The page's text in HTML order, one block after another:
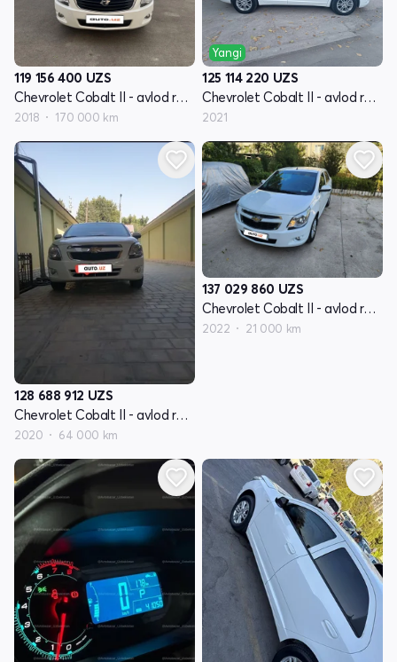
119 156 400 UZS
Chevrolet Cobalt II - avlod restyling
2018 170 000 km
Yangi
125 114 220 UZS
Chevrolet Cobalt II - avlod restyling
2021
128 688 912 UZS
Chevrolet Cobalt II - avlod restyling
2020 64 000 km
137 029 860 UZS
Chevrolet Cobalt II - avlod restyling
2022 21 000 km